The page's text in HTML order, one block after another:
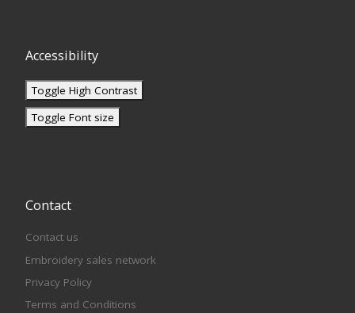
Accessibility
Toggle High Contrast
Toggle Font size
Contact
Contact us
Embroidery sales network
Privacy Policy
Terms and Conditions